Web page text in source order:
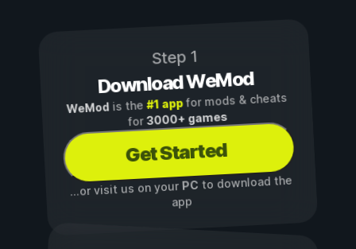
Step 1
Download WeMod
WeMod is the#1 appfor mods & cheats
for3000+ games
Get Started
...or visit us on yourPCto download the
app